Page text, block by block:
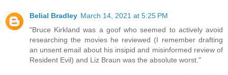
Belial Bradley March 14, 2021 at 5:25 PM
"Bruce Kirkland was a goof who seemed to actively avoid
researching the movies he reviewed (I remember drafting
an unsent email about his insipid and misinformed review of
Resident Evil) and Liz Braun was the absolute worst."